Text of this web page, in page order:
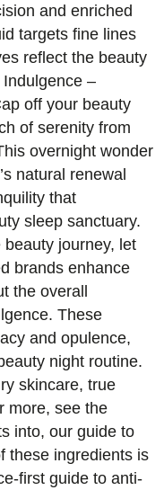
and enriched
targets fine lines
reflect the beauty
–
off your beauty
of serenity from
overnight wonder
natural renewal
that
sleep sanctuary.
journey, let
brands enhance
the overall
These
and opulence,
night routine.
skincare, true
more, see the
into, our guide to
these ingredients is
first guide to anti-